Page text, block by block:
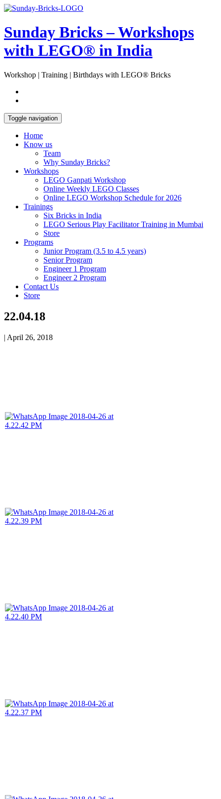
Skip
content
Open
Sunday Bricks – Workshops
with LEGO® in India
Workshop | Training | Birthdays with LEGO® Bricks
Toggle navigation
Home
Know us
Team
Why Sunday Bricks?
Workshops
LEGO Ganpati Workshop
Online Weekly LEGO Classes
Online LEGO Workshop Schedule for 2026
Trainings
Six Bricks in India
LEGO Serious Play Facilitator Training in Mumbai
Store
Programs
Junior Program (3.5 to 4.5 years)
Senior Program
Engineer 1 Program
Engineer 2 Program
Contact Us
Store
22.04.18
| April 26, 2018